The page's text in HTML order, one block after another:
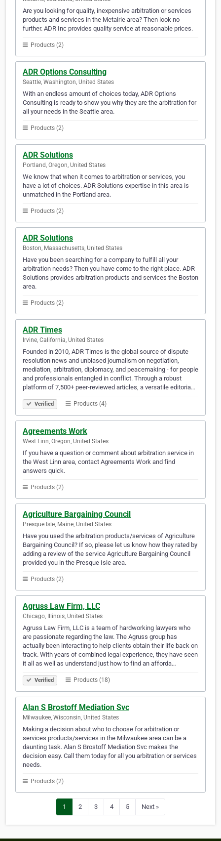
Are you looking for quality, inexpensive arbitration or services
products and services in the Metairie area? Then look no
further. ADR Inc provides quality service at reasonable prices.
Products (2)
ADR Options Consulting
Seattle, Washington, United States
With an endless amount of choices today, ADR Options
Consulting is ready to show you why they are the arbitration for
all your needs in the Seattle area.
Products (2)
ADR Solutions
Portland, Oregon, United States
We know that when it comes to arbitration or services, you
have a lot of choices. ADR Solutions expertise in this area is
unmatched in the Portland area.
Products (2)
ADR Solutions
Boston, Massachusetts, United States
Have you been searching for a company to fulfill all your
arbitration needs? Then you have come to the right place. ADR
Solutions provides arbitration products and services the Boston
area.
Products (2)
ADR Times
Irvine, California, United States
Founded in 2010, ADR Times is the global source of dispute
resolution news and unbiased journalism on negotiation,
mediation, arbitration, diplomacy, and peacemaking - for people
and professionals entangled in conflict. Through a robust
platform of 7,500+ peer-reviewed articles, a versatile editoria…
Verified Products (4)
Agreements Work
West Linn, Oregon, United States
If you have a question or comment about arbitration service in
the West Linn area, contact Agreements Work and find
answers quick.
Products (2)
Agriculture Bargaining Council
Presque Isle, Maine, United States
Have you used the arbitration products/services of Agriculture
Bargaining Council? If so, please let us know how they rated by
adding a review of the service Agriculture Bargaining Council
provided you in the Presque Isle area.
Products (2)
Agruss Law Firm, LLC
Chicago, Illinois, United States
Agruss Law Firm, LLC is a team of hardworking lawyers who
are passionate regarding the law. The Agruss group has
actually been interacting to help clients obtain their life back on
track. With years of combined legal experience, they have seen
it all as well as understand just how to find an afforda…
Verified Products (18)
Alan S Brostoff Mediation Svc
Milwaukee, Wisconsin, United States
Making a decision about who to choose for arbitration or
services products/services in the Milwaukee area can be a
daunting task. Alan S Brostoff Mediation Svc makes the
decision easy. Call them today for all you arbitration or services
needs.
Products (2)
1 2 3 4 5 Next »